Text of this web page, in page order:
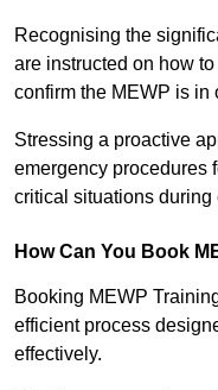
Recognising the
are instructed on how
confirm the MEWP is in
Stressing a proactive
emergency procedures
critical situations
How Can You Book
Booking MEWP
efficient process
effectively.